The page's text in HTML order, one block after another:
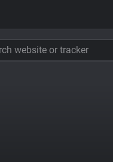
website or tracker